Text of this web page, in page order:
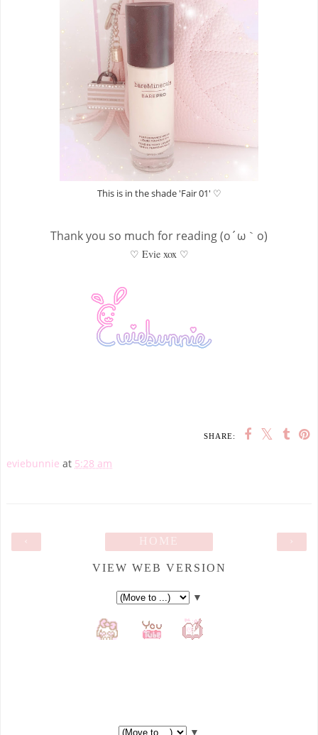
This is in the shade 'Fair 01' ♡
Thank you so much for reading (o´ω｀o)
♡ Evie xox ♡
SHARE:
eviebunnie at 5:28 am
›
HOME
VIEW WEB VERSION
▼
▼